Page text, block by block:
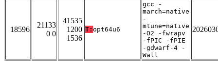
18596
21133
0 0
41535
1200
1536
T: opt64u6
gcc -
march=native
-
mtune=native
-O2 -fwrapv
-fPIC -fPIE
-gdwarf-4 -
Wall